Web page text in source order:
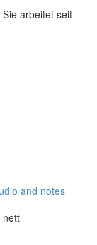
arbeitet seit
and notes
nett